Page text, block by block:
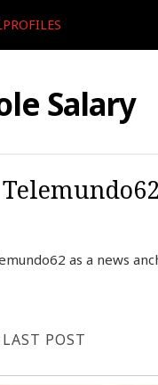
Salary
as a news
POST